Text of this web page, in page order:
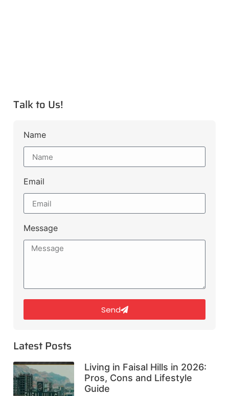
Talk to Us!
Name
Email
Message
Send
Latest Posts
Living in Faisal Hills in 2026:
Pros, Cons and Lifestyle
Guide